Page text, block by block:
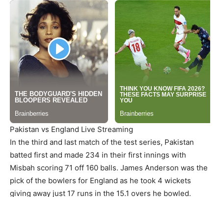
Pakistan vs England Live Streaming
In the third and last match of the test series, Pakistan
batted first and made 234 in their first innings with
Misbah scoring 71 off 160 balls. James Anderson was the
pick of the bowlers for England as he took 4 wickets
giving away just 17 runs in the 15.1 overs he bowled.